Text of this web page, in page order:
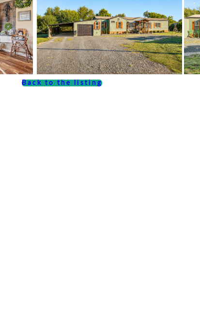
Back to the listing